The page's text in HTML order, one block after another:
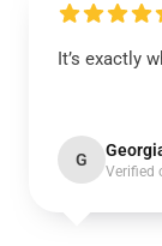
It’s exactly
G
Verified